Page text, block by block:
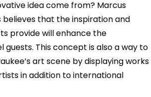
idea come from? Marcus
believes that the inspiration and
provide will enhance the
guests. This concept is also a way to
art scene by displaying works
in addition to international